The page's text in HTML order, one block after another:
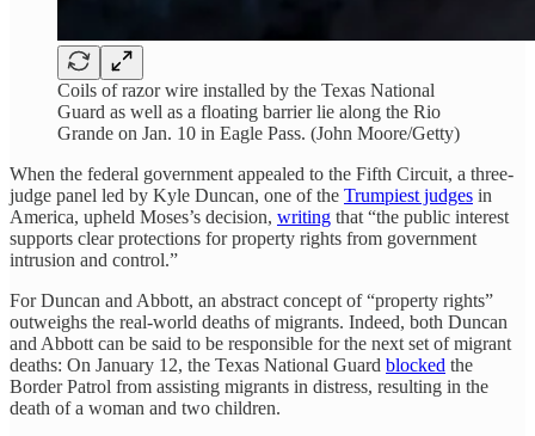
Coils of razor wire installed by the Texas National
Guard as well as a floating barrier lie along the Rio
Grande on Jan. 10 in Eagle Pass. (John Moore/Getty)
When the federal government appealed to the Fifth Circuit, a three-
judge panel led by Kyle Duncan, one of the Trumpiest judges in
America, upheld Moses’s decision, writing that “the public interest
supports clear protections for property rights from government
intrusion and control.”
For Duncan and Abbott, an abstract concept of “property rights”
outweighs the real-world deaths of migrants. Indeed, both Duncan
and Abbott can be said to be responsible for the next set of migrant
deaths: On January 12, the Texas National Guard blocked the
Border Patrol from assisting migrants in distress, resulting in the
death of a woman and two children.